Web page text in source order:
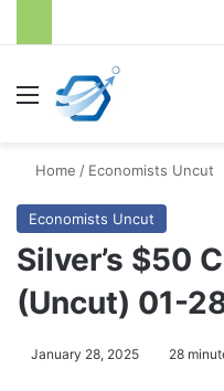
Menu
Home / Economists Uncut
Economists Uncut
Silver’s $50
(Uncut) 01-
January 28, 2025 28